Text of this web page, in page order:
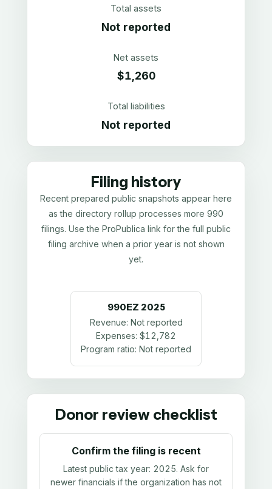
Total assets
Not reported
Net assets
$1,260
Total liabilities
Not reported
Filing history
Recent prepared public snapshots appear here
as the directory rollup processes more 990
filings. Use the ProPublica link for the full public
filing archive when a prior year is not shown
yet.
990EZ 2025
Revenue: Not reported
Expenses: $12,782
Program ratio: Not reported
Donor review checklist
Confirm the filing is recent
Latest public tax year: 2025. Ask for
newer financials if the organization has not